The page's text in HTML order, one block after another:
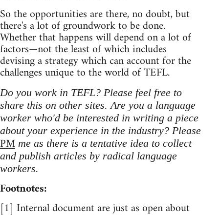
So the opportunities are there, no doubt, but
there's a lot of groundwork to be done.
Whether that happens will depend on a lot of
factors—not the least of which includes
devising a strategy which can account for the
challenges unique to the world of TEFL.
Do you work in TEFL? Please feel free to
share this on other sites. Are you a language
worker who'd be interested in writing a piece
about your experience in the industry? Please
PM me as there is a tentative idea to collect
and publish articles by radical language
workers.
Footnotes:
[1] Internal document are just as open about